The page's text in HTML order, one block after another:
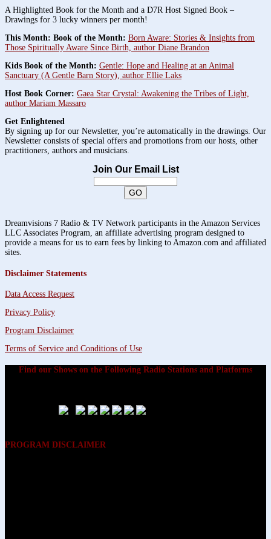
A Highlighted Book for the Month and a D7R Host Signed Book –
Drawings for 3 lucky winners per month!
This Month: Book of the Month: Born Aware: Stories & Insights from
Those Spiritually Aware Since Birth, author Diane Brandon
Kids Book of the Month: Gentle: Hope and Healing at an Animal
Sanctuary (A Gentle Barn Story), author Ellie Laks
Host Book Corner: Gaea Star Crystal: Awakening the Tribes of Light,
author Mariam Massaro
Get Enlightened
By signing up for our Newsletter, you’re automatically in the drawings. Our
Newsletter consists of special offers and promotions from our hosts, other
practitioners, authors and musicians.
Join Our Email List
Dreamvisions 7 Radio & TV Network participants in the Amazon Services
LLC Associates Program, an affiliate advertising program designed to
provide a means for us to earn fees by linking to Amazon.com and affiliated
sites.
Disclaimer Statements
Data Access Request
Privacy Policy
Program Disclaimer
Terms of Service and Conditions of Use
Find our Shows on the Following Radio Stations and Platforms
PROGRAM DISCLAIMER